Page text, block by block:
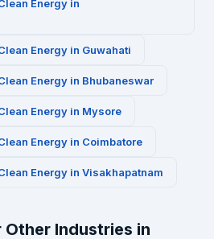
Energy in
Energy in Guwahati
Energy in Bhubaneswar
Energy in Mysore
Energy in Coimbatore
Energy in Visakhapatnam
Industries in